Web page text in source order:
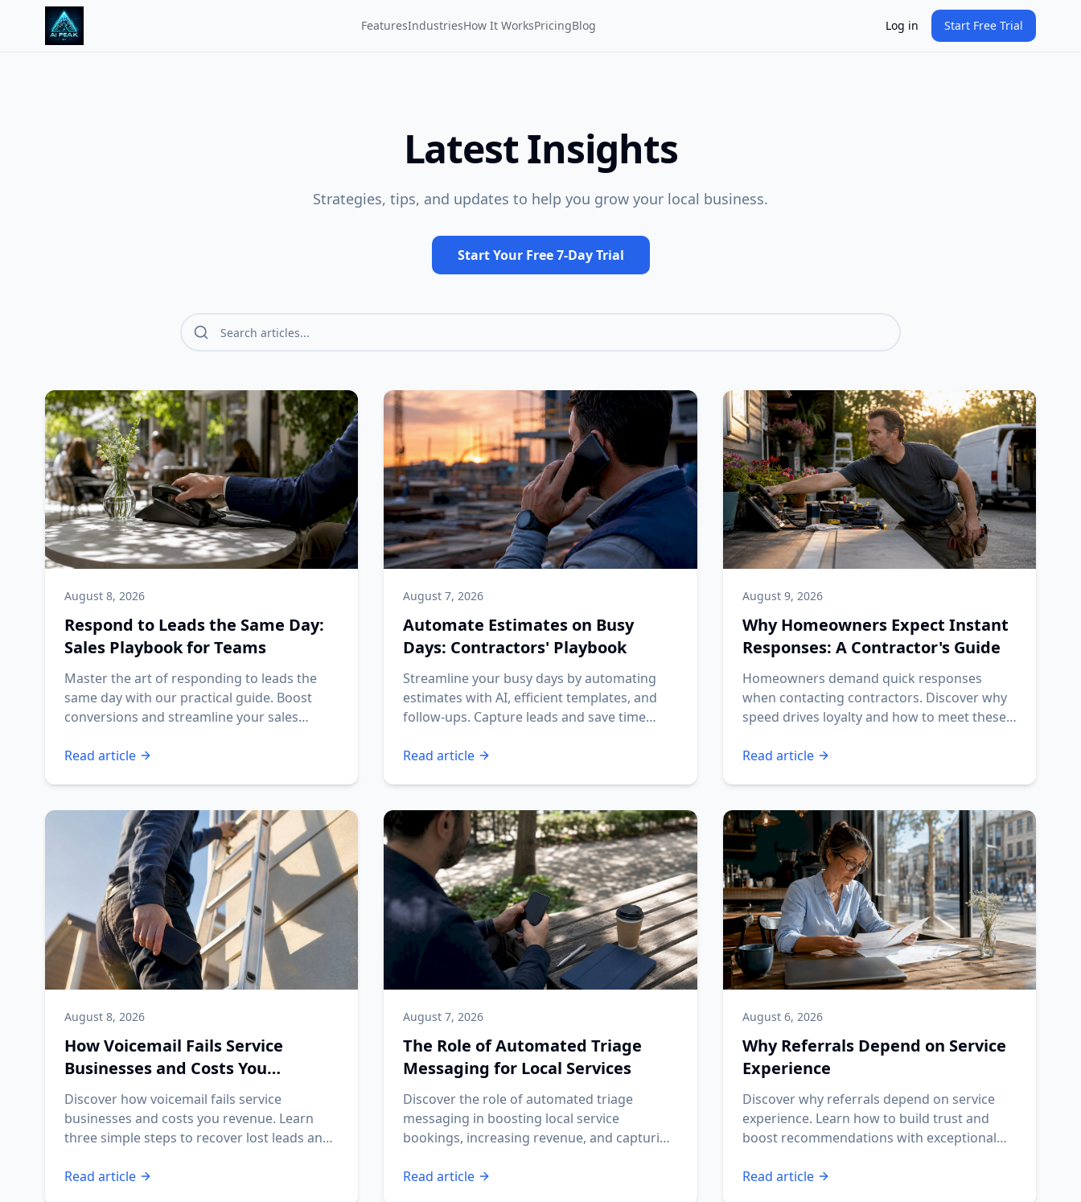
FeaturesIndustriesHow It WorksPricingBlog Log in Start Free Trial
Latest Insights
Strategies, tips, and updates to help you grow your local business.
Start Your Free 7-Day Trial
August 8, 2026
Respond to Leads the Same Day:
Sales Playbook for Teams
Master the art of responding to leads the
same day with our practical guide. Boost
conversions and streamline your sales
Read article
August 7, 2026
Automate Estimates on Busy
Days: Contractors' Playbook
Streamline your busy days by automating
estimates with AI, efficient templates, and
follow-ups. Capture leads and save time
Read article
August 9, 2026
Why Homeowners Expect Instant
Responses: A Contractor's Guide
Homeowners demand quick responses
when contacting contractors. Discover why
speed drives loyalty and how to meet these
Read article
August 8, 2026
How Voicemail Fails Service
Businesses and Costs You
Revenue
Discover how voicemail fails service
businesses and costs you revenue. Learn
three simple steps to recover lost leads and
Read article
August 7, 2026
The Role of Automated Triage
Messaging for Local Services
Discover the role of automated triage
messaging in boosting local service
bookings, increasing revenue, and capturing
Read article
August 6, 2026
Why Referrals Depend on Service
Experience
Discover why referrals depend on service
experience. Learn how to build trust and
boost recommendations with exceptional
Read article